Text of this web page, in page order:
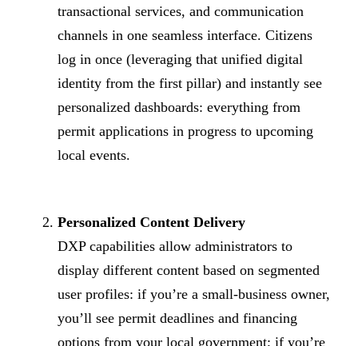
transactional services, and communication
channels in one seamless interface. Citizens
log in once (leveraging that unified digital
identity from the first pillar) and instantly see
personalized dashboards: everything from
permit applications in progress to upcoming
local events.
Personalized Content Delivery
DXP capabilities allow administrators to
display different content based on segmented
user profiles: if you’re a small-business owner,
you’ll see permit deadlines and financing
options from your local government; if you’re